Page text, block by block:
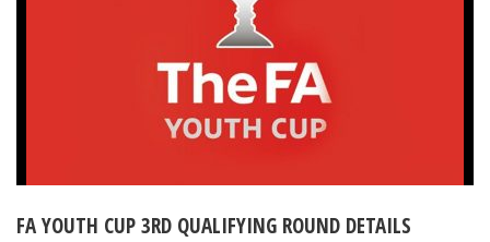
FA YOUTH CUP 3RD QUALIFYING ROUND DETAILS